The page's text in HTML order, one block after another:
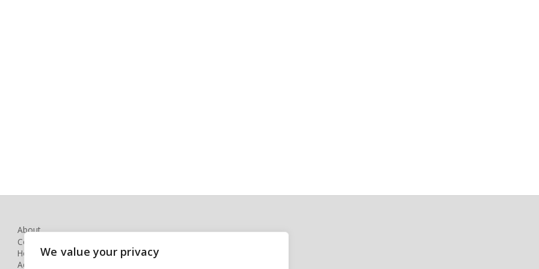
We value your privacy
About
Contact
How to Book
Accessibility Statement